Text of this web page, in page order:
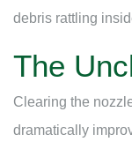
debris rattling
The
Clearing the
dramatically